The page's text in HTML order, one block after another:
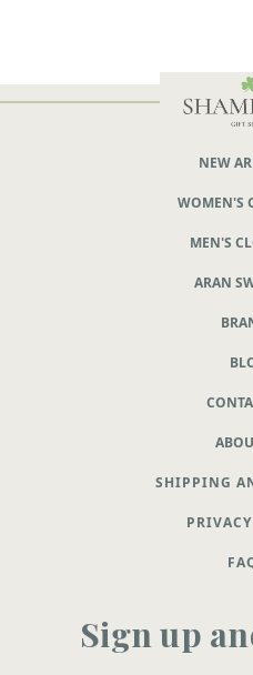
NEW
WOMEN'S
MEN'S
ARAN
SHIPPING
Sign up